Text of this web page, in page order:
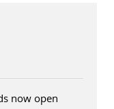
now open